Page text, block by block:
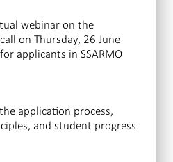
webinar on the
on Thursday, 26 June
applicants in SSARMO
application process,
and student progress